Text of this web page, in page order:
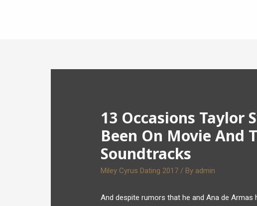
13 Occasions Taylor
Been On Movie And
Soundtracks
Miley Cyrus Dating 2017 / By admin
And despite rumors that he and Ana de Armas